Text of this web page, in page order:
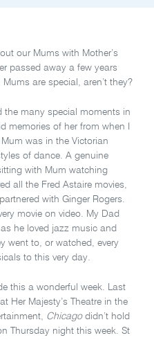
our Mums with Mother’s
passed away a few years
are special, aren’t they?
the many special moments in
memories of her from when I
was in the Victorian
of dance. A genuine
with Mum watching
all the Fred Astaire movies,
with Ginger Rogers.
movie on video. My Dad
he loved jazz music and
went to, or watched, every
to this very day.
this a wonderful week. Last
Her Majesty’s Theatre in the
Chicagodidn’t hold
Thursday night this week. St